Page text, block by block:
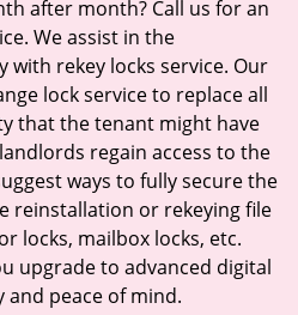
after month? Call us for an
We assist in the
rekey locks service. Our
lock service to replace all
that the tenant might have
regain access to the
ways to fully secure the
reinstallation or rekeying file
locks, mailbox locks, etc.
upgrade to advanced digital
peace of mind.